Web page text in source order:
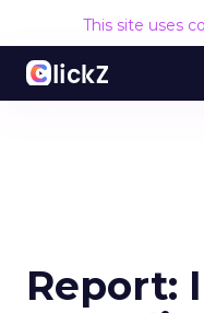
This site uses
Report: